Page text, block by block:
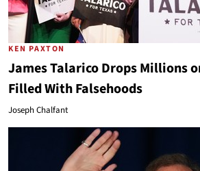
KEN PAXTON
James Talarico Drops Millions
Filled With Falsehoods
Joseph Chalfant